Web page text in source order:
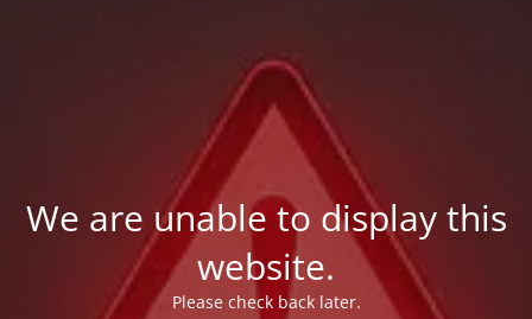
We are unable to display this
website.
Please check back later.